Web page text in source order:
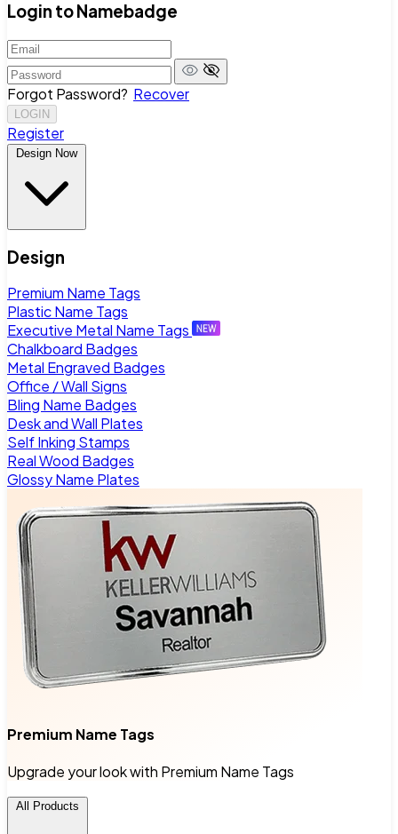
Login to Namebadge
Forgot Password? Recover
LOGIN
Register
Design Now
Design
Premium Name Tags
Plastic Name Tags
Executive Metal Name Tags
Chalkboard Badges
Metal Engraved Badges
Office / Wall Signs
Bling Name Badges
Desk and Wall Plates
Self Inking Stamps
Real Wood Badges
Glossy Name Plates
Premium Name Tags
Upgrade your look with Premium Name Tags
All Products